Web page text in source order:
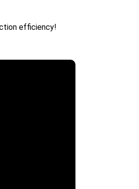
efficiency!